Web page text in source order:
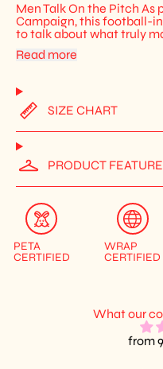
Men Talk On the Pitch
Campaign, this football-
to talk about what truly
Read more
SIZE CHART
PRODUCT
PETA
CERTIFIED
WRAP
CERTIFIED
What our
from